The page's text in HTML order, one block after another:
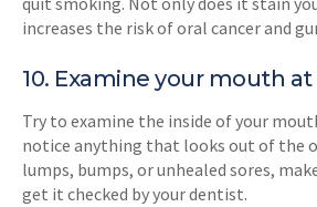
increases the risk of oral cancer and
10. Examine your mouth
Try to examine the inside of your
notice anything that looks out of the
lumps, bumps, or unhealed sores,
get it checked by your dentist.